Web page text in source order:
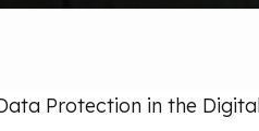
Protection in the